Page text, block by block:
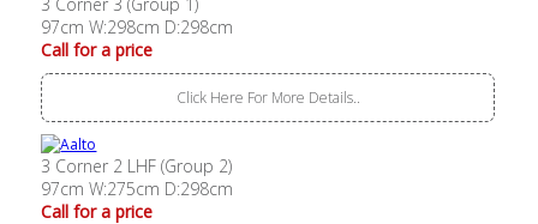
97cm W:298cm D:298cm
Call for a price
Click Here For More Details..
3 Corner 2 LHF (Group 2)
97cm W:275cm D:298cm
Call for a price